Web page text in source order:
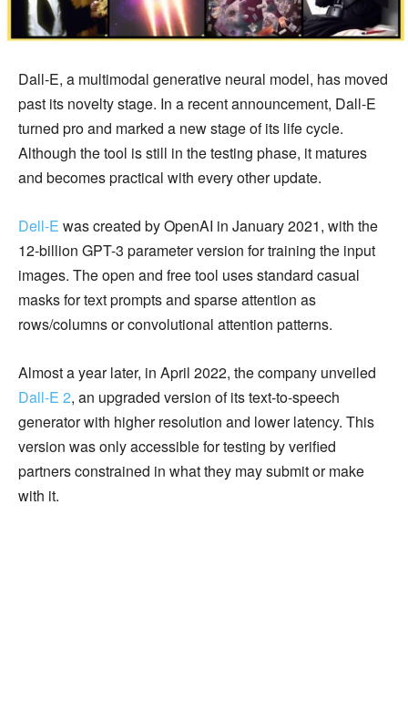
Dall-E, a multimodal generative neural model, has moved
past its novelty stage. In a recent announcement, Dall-E
turned pro and marked a new stage of its life cycle.
Although the tool is still in the testing phase, it matures
and becomes practical with every other update.
Dell-E was created by OpenAI in January 2021, with the
12-billion GPT-3 parameter version for training the input
images. The open and free tool uses standard casual
masks for text prompts and sparse attention as
rows/columns or convolutional attention patterns.
Almost a year later, in April 2022, the company unveiled
Dall-E 2, an upgraded version of its text-to-speech
generator with higher resolution and lower latency. This
version was only accessible for testing by verified
partners constrained in what they may submit or make
with it.